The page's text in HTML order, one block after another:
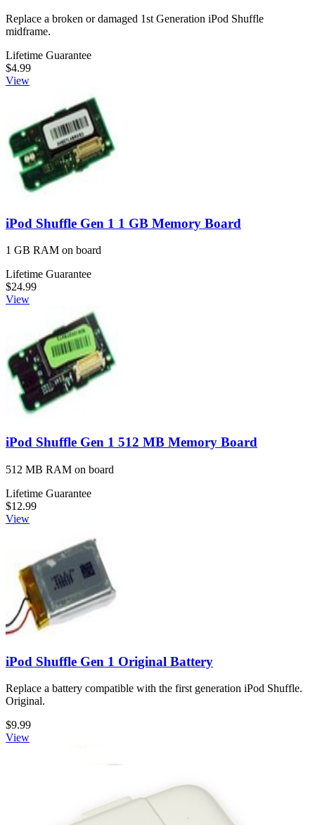
Replace a broken or damaged 1st Generation iPod Shuffle
midframe.
Lifetime Guarantee
$4.99
View
iPod Shuffle Gen 1 1 GB Memory Board
1 GB RAM on board
Lifetime Guarantee
$24.99
View
iPod Shuffle Gen 1 512 MB Memory Board
512 MB RAM on board
Lifetime Guarantee
$12.99
View
iPod Shuffle Gen 1 Original Battery
Replace a battery compatible with the first generation iPod Shuffle.
Original.
$9.99
View